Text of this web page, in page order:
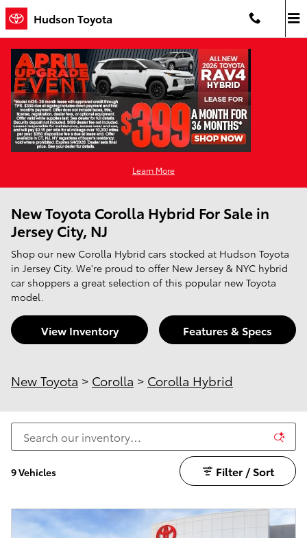
Skip to main content
Hudson Toyota
Learn More
New Toyota Corolla Hybrid For Sale in
Jersey City, NJ
Shop our new Corolla Hybrid cars stocked at Hudson Toyota
in Jersey City. We're proud to offer New Jersey & NYC hybrid
car shoppers a great selection of this popular new Toyota
model.
View Inventory Features & Specs
New Toyota > Corolla > Corolla Hybrid
9 Vehicles Filter / Sort